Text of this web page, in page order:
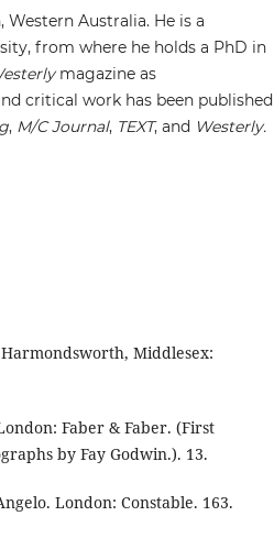
Australia. He is a
from where he holds a PhD in
magazine as
critical work has been published
, M/C Journal, TEXT, and Westerly.
Harmondsworth, Middlesex:
Faber & Faber. (First
by Fay Godwin.). 13.
London: Constable. 163.